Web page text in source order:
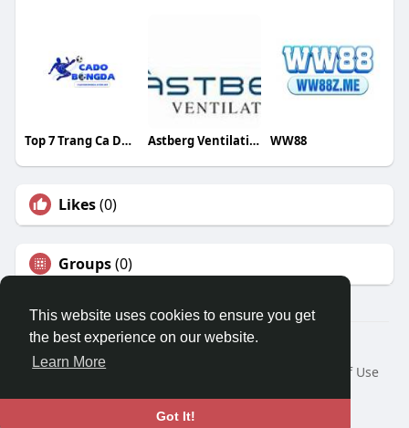
This website uses cookies to ensure you get
the best experience on our website.
Learn More
Got It!
Top 7 Trang Ca Do Bong Da Astberg Ventilation WW88
Likes(0)
Groups(0)
© 2026 Travel With Me
Home
About
Terms of Use